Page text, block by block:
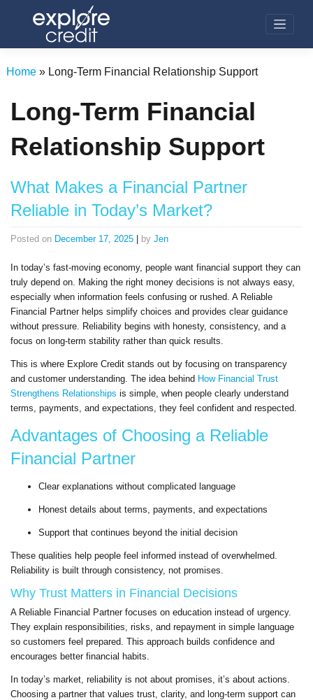
Home» Long-Term Financial Relationship Support
Long-Term Financial
Relationship Support
What Makes a Financial Partner
Reliable in Today’s Market?
Posted on December 17, 2025 by Jen
In today’s fast-moving economy, people want financial support they can
truly depend on. Making the right money decisions is not always easy,
especially when information feels confusing or rushed. A Reliable
Financial Partner helps simplify choices and provides clear guidance
without pressure. Reliability begins with honesty, consistency, and a
focus on long-term stability rather than quick results.
This is where Explore Credit stands out by focusing on transparency
and customer understanding. The idea behind How Financial Trust
Strengthens Relationships is simple, when people clearly understand
terms, payments, and expectations, they feel confident and respected.
Advantages of Choosing a Reliable
Financial Partner
Clear explanations without complicated language
Honest details about terms, payments, and expectations
Support that continues beyond the initial decision
These qualities help people feel informed instead of overwhelmed.
Reliability is built through consistency, not promises.
Why Trust Matters in Financial Decisions
A Reliable Financial Partner focuses on education instead of urgency.
They explain responsibilities, risks, and repayment in simple language
so customers feel prepared. This approach builds confidence and
encourages better financial habits.
In today’s market, reliability is not about promises, it’s about actions.
Choosing a partner that values trust, clarity, and long-term support can